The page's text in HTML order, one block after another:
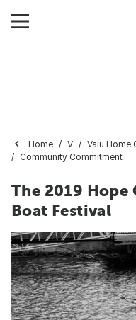
Home V Valu Home
Community Commitment
The 2019 Hope
Boat Festival